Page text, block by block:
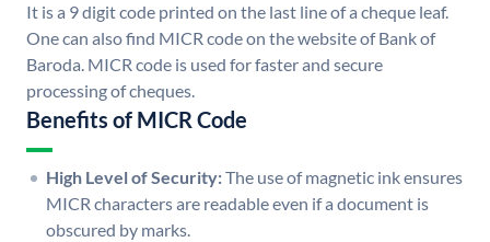
It is a 9 digit code printed on the last line of a cheque leaf.
One can also find MICR code on the website of Bank of
Baroda. MICR code is used for faster and secure
processing of cheques.
Benefits of MICR Code
High Level of Security:The use of magnetic ink ensures
MICR characters are readable even if a document is
obscured by marks.